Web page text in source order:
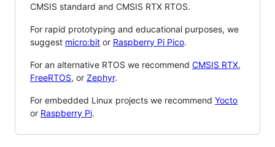
CMSIS standard and CMSIS RTX RTOS.
For rapid prototyping and educational purposes, we
suggest micro:bit or Raspberry Pi Pico.
For an alternative RTOS we recommend CMSIS RTX,
FreeRTOS, or Zephyr.
For embedded Linux projects we recommend Yocto
or Raspberry Pi.